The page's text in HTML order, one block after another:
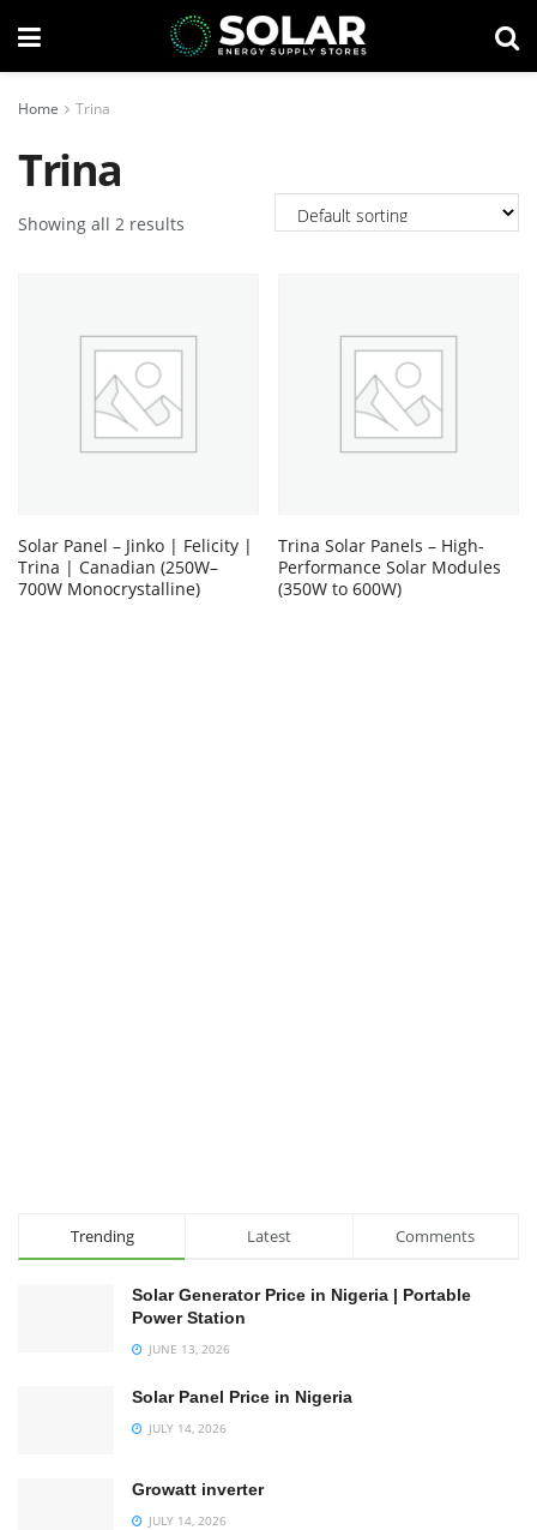
Home Trina
Trina
Showing all 2 results
Solar Panel – Jinko | Felicity |
Trina | Canadian (250W–
700W Monocrystalline)
Trina Solar Panels – High-
Performance Solar Modules
(350W to 600W)
Trending Latest Comments
Solar Generator Price in Nigeria | Portable
Power Station
JUNE 13, 2026
Solar Panel Price in Nigeria
JULY 14, 2026
Growatt inverter
JULY 14, 2026